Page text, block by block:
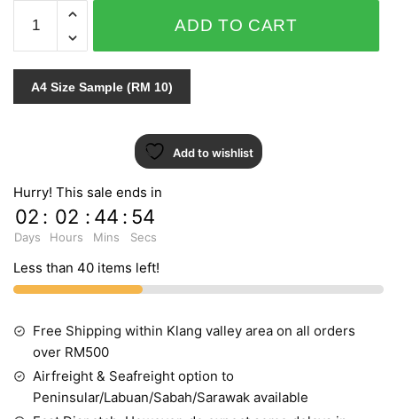
NOVAMUR
6430-
20
quantity
ADD TO CART
A4 Size Sample (RM 10)
Add to wishlist
Hurry! This sale ends in
02
Days
: 02
Hours
: 44
Mins
: 54
Secs
Less than 40 items left!
Free Shipping within Klang valley area on all orders
over RM500
Airfreight & Seafreight option to
Peninsular/Labuan/Sabah/Sarawak available